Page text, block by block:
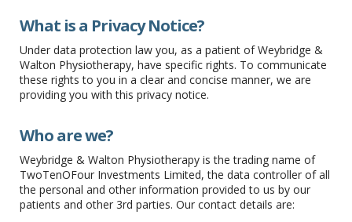
What is a Privacy Notice?
Under data protection law you, as a patient of Weybridge &
Walton Physiotherapy, have specific rights. To communicate
these rights to you in a clear and concise manner, we are
providing you with this privacy notice.
Who are we?
Weybridge & Walton Physiotherapy is the trading name of
TwoTenOFour Investments Limited, the data controller of all
the personal and other information provided to us by our
patients and other 3rd parties. Our contact details are: